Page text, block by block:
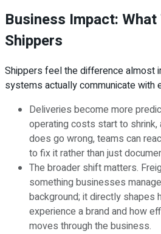
Business Impact:
Shippers
Shippers feel the difference almost
systems actually communicate with
Deliveries become more
operating costs start to shrink,
does go wrong, teams can
to fix it rather than just
The broader shift matters.
something businesses
background; it directly shapes
experience a brand and how
moves through the business.